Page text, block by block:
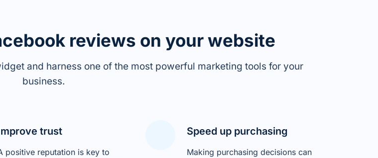
reviews on your website
and harness one of the most powerful marketing tools for your
business.
trust
positive reputation is key to
Speed up purchasing
Making purchasing decisions can